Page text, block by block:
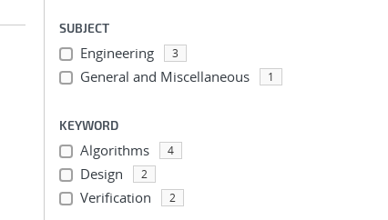
SUBJECT
Engineering 3
General and Miscellaneous 1
KEYWORD
Algorithms 4
Design 2
Verification 2